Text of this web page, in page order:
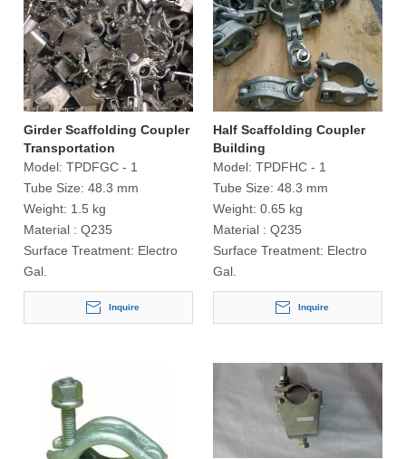
Girder Scaffolding Coupler
Transportation
Model: TPDFGC - 1
Tube Size: 48.3 mm
Weight: 1.5 kg
Material : Q235
Surface Treatment: Electro
Gal.
Inquire
Half Scaffolding Coupler
Building
Model: TPDFHC - 1
Tube Size: 48.3 mm
Weight: 0.65 kg
Material : Q235
Surface Treatment: Electro
Gal.
Inquire